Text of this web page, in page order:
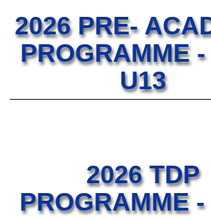
2026 PRE-
PROGRAMME -
U13
2026 TDP
PROGRAMME